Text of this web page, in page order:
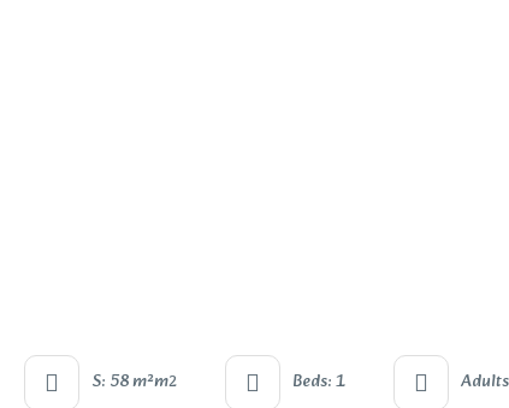
S: 58 m²m2 Beds: 1